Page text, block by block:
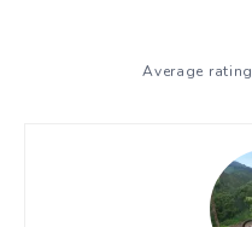
Average rating